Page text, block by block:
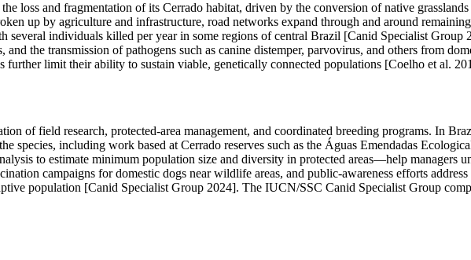
loss and fragmentation of its Cerrado habitat, driven by the conversion of native
up by agriculture and infrastructure, road networks expand through and around
several individuals killed per year in some regions of central Brazil [Canid Specialist Group
the transmission of pathogens such as canine distemper, parvovirus, and others from
further limit their ability to sustain viable, genetically connected populations [Coelho et al.
of field research, protected-area management, and coordinated breeding programs. In
species, including work based at Cerrado reserves such as the Águas Emendadas
to estimate minimum population size and diversity in protected areas—help managers
campaigns for domestic dogs near wildlife areas, and public-awareness efforts
population [Canid Specialist Group 2024]. The IUCN/SSC Canid Specialist Group